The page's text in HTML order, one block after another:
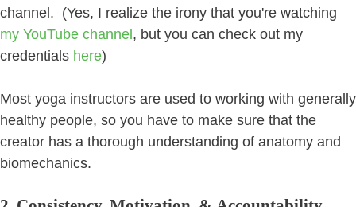
channel. (Yes, I realize the irony that you're watching
my YouTube channel, but you can check out my
credentials here)
Most yoga instructors are used to working with generally
healthy people, so you have to make sure that the
creator has a thorough understanding of anatomy and
biomechanics.